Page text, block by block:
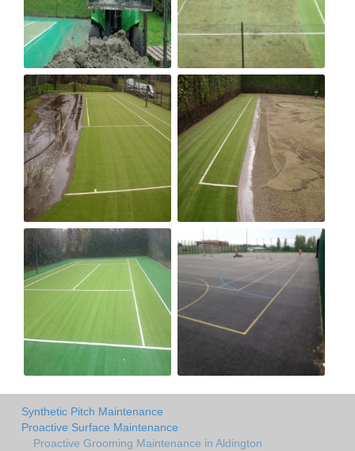
Synthetic Pitch Maintenance
Proactive Surface Maintenance
Proactive Grooming Maintenance in Aldington